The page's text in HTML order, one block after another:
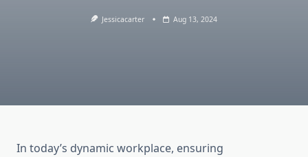
Jessicacarter Aug 13, 2024
In today’s dynamic workplace, ensuring